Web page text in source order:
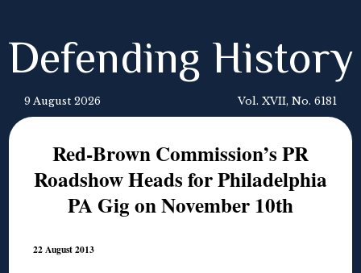
Defending History
9 August 2026 Vol. XVII, No. 6181
Red-Brown Commission’s PR
Roadshow Heads for Philadelphia
PA Gig on November 10th
22 August 2013